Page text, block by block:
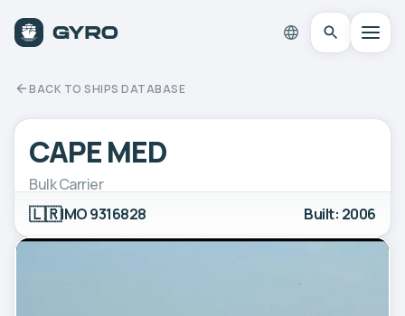
BACK TO SHIPS DATABASE
CAPE MED
Bulk Carrier
🇱🇷IMO 9316828 Built: 2006